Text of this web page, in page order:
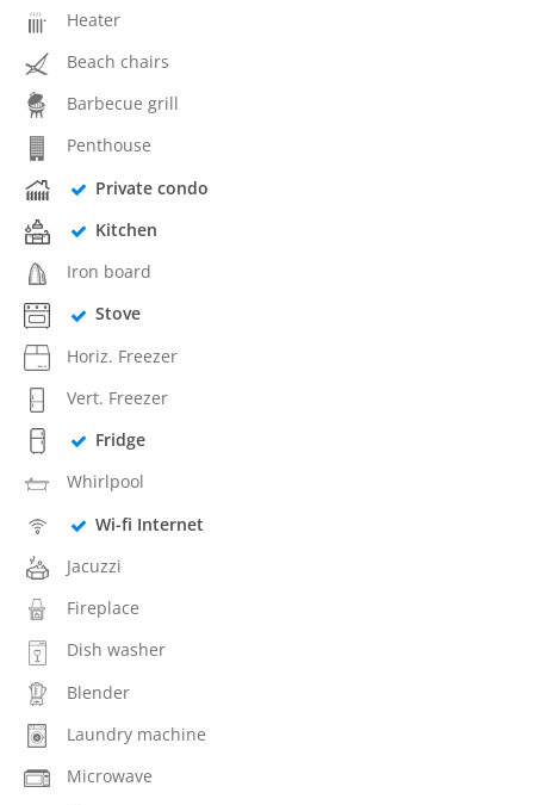
Heater
Beach chairs
Barbecue grill
Penthouse
Private condo
Kitchen
Iron board
Stove
Horiz. Freezer
Vert. Freezer
Fridge
Whirlpool
Wi-fi Internet
Jacuzzi
Fireplace
Dish washer
Blender
Laundry machine
Microwave